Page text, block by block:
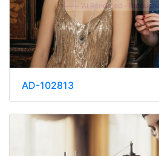
AD-102813